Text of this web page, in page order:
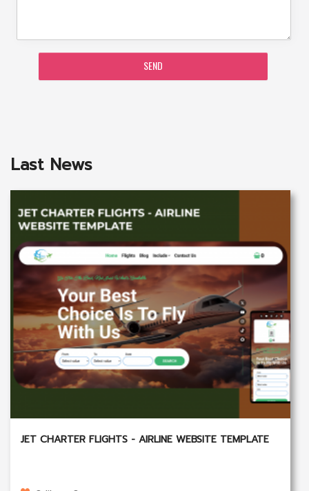
Last News
JET CHARTER FLIGHTS - AIRLINE WEBSITE TEMPLATE
SEND